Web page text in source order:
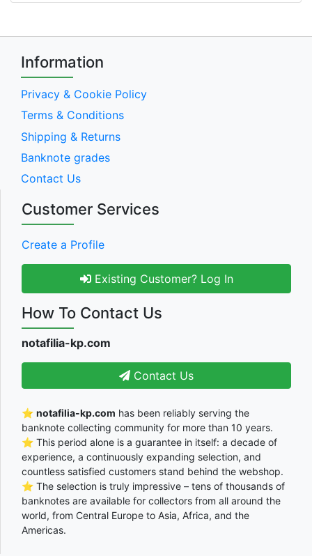
Information
Privacy & Cookie Policy
Terms & Conditions
Shipping & Returns
Banknote grades
Contact Us
Customer Services
Create a Profile
Existing Customer? Log In
How To Contact Us
notafilia-kp.com
Contact Us
⭐ notafilia-kp.com has been reliably serving the
banknote collecting community for more than 10 years.
⭐ This period alone is a guarantee in itself: a decade of
experience, a continuously expanding selection, and
countless satisfied customers stand behind the webshop.
⭐ The selection is truly impressive – tens of thousands of
banknotes are available for collectors from all around the
world, from Central Europe to Asia, Africa, and the
Americas.